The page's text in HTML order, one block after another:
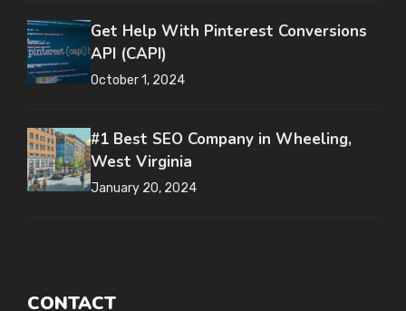
Get Help With Pinterest Conversions
API (CAPI)
October 1, 2024
#1 Best SEO Company in Wheeling,
West Virginia
January 20, 2024
CONTACT